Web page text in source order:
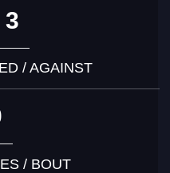
3
/ AGAINST
/ BOUT